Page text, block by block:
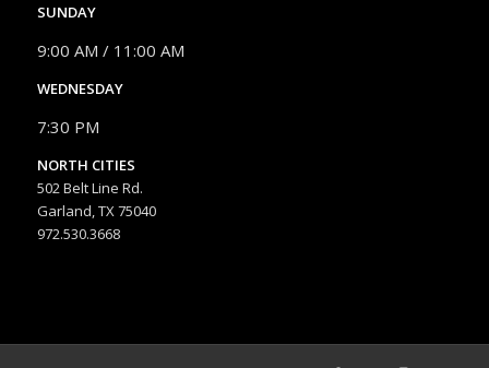
SUNDAY
9:00 AM / 11:00 AM
WEDNESDAY
7:30 PM
NORTH CITIES
502 Belt Line Rd.
Garland, TX 75040
972.530.3668